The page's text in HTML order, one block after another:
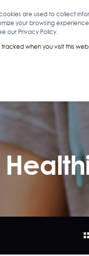
are used to collect
your browsing
our Privacy Policy.
when you visit this
YOU INSIGHTS